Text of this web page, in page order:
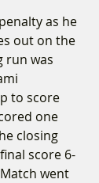
as he
out on the
run was
to score
one
closing
score 6-
went